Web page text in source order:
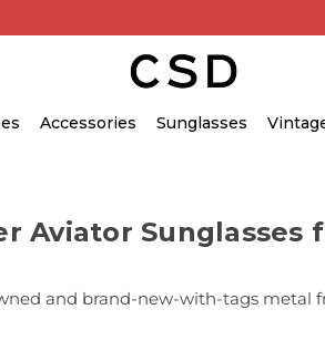
Accessories Sunglasses
Aviator Sunglasses
and brand-new-with-tags metal